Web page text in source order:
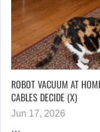
ROBOT VACUUM AT
CABLES DECIDE (X)
Jun 17, 2026
…